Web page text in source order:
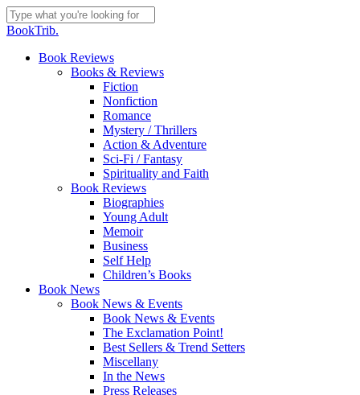
Skip
to
content
Close
BookTrib.
search
Menu
Book Reviews
Books & Reviews
Fiction
Nonfiction
Romance
Mystery / Thrillers
Action & Adventure
Sci-Fi / Fantasy
Spirituality and Faith
Book Reviews
Biographies
Young Adult
Memoir
Business
Self Help
Children’s Books
Book News
Book News & Events
Book News & Events
The Exclamation Point!
Best Sellers & Trend Setters
Miscellany
In the News
Press Releases